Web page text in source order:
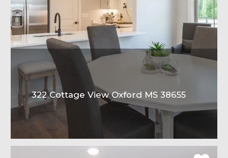
322 Cottage View Oxford MS 38655